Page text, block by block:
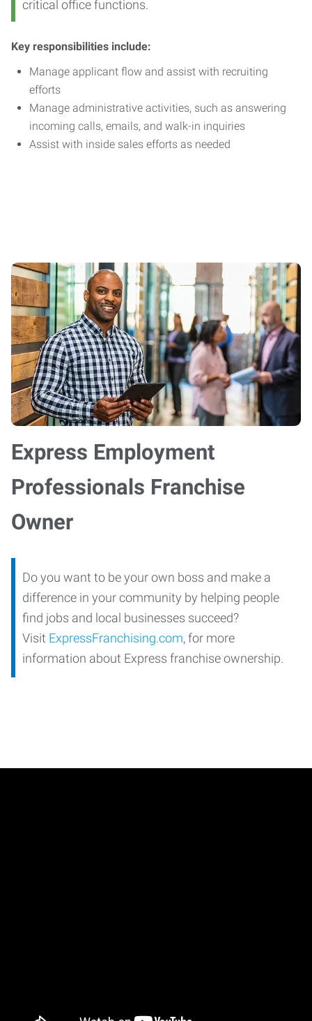
critical office functions.
Key responsibilities include:
Manage applicant flow and assist with recruiting
efforts
Manage administrative activities, such as answering
incoming calls, emails, and walk-in inquiries
Assist with inside sales efforts as needed
Express Employment
Professionals Franchise
Owner
Do you want to be your own boss and make a
difference in your community by helping people
find jobs and local businesses succeed?
Visit ExpressFranchising.com, for more
information about Express franchise ownership.